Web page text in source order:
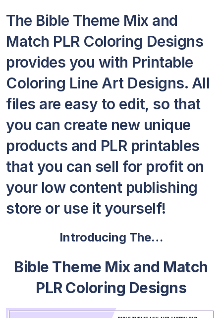
The Bible Theme Mix and
Match PLR Coloring Designs
provides you with Printable
Coloring Line Art Designs. All
files are easy to edit, so that
you can create new unique
products and PLR printables
that you can sell for profit on
your low content publishing
store or use it yourself!
Introducing The…
Bible Theme Mix and Match
PLR Coloring Designs